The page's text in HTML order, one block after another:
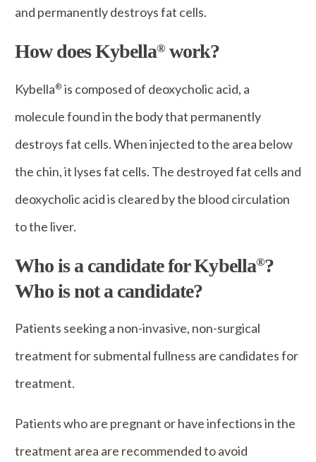
and permanently destroys fat cells.
How does Kybella®work?
Kybella® is composed of deoxycholic acid, a
molecule found in the body that permanently
destroys fat cells. When injected to the area below
the chin, it lyses fat cells. The destroyed fat cells and
deoxycholic acid is cleared by the blood circulation
to the liver.
Who is a candidate for Kybella®?
Who is not a candidate?
Patients seeking a non-invasive, non-surgical
treatment for submental fullness are candidates for
treatment.
Patients who are pregnant or have infections in the
treatment area are recommended to avoid